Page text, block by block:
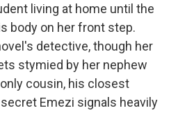
living at home until the
body on her front step.
detective, though her
stymied by her nephew
cousin, his closest
Emezi signals heavily